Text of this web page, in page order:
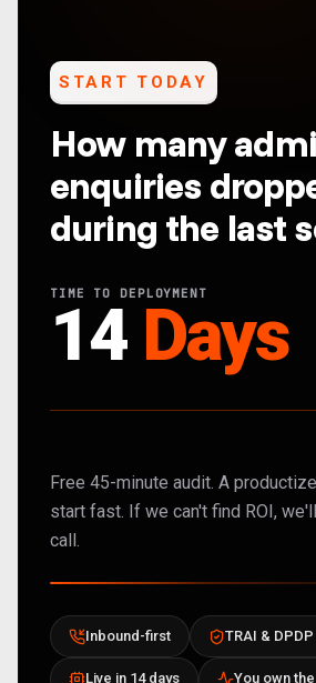
START TODAY
How many
enquiries
during the last
TIME TO DEPLOYMENT
14 Days
Free 45-minute audit. A
start fast. If we can't find ROI,
call.
Inbound-first TRAI &
Live in 14 days You own